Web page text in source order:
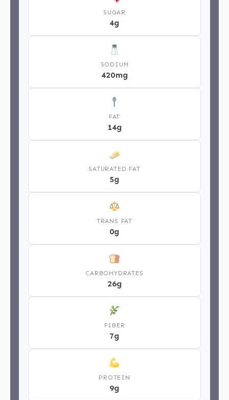
SUGAR
4g
SODIUM
420mg
FAT
14g
SATURATED FAT
5g
TRANS FAT
0g
CARBOHYDRATES
26g
FIBER
7g
PROTEIN
9g